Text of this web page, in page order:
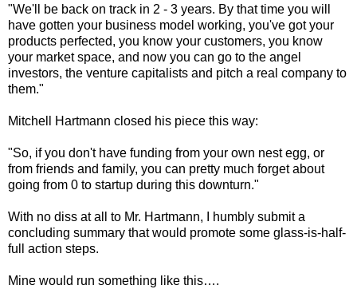
"We'll be back on track in 2 - 3 years. By that time you will
have gotten your business model working, you've got your
products perfected, you know your customers, you know
your market space, and now you can go to the angel
investors, the venture capitalists and pitch a real company to
them."
Mitchell Hartmann closed his piece this way:
"So, if you don't have funding from your own nest egg, or
from friends and family, you can pretty much forget about
going from 0 to startup during this downturn."
With no diss at all to Mr. Hartmann, I humbly submit a
concluding summary that would promote some glass-is-half-
full action steps.
Mine would run something like this….